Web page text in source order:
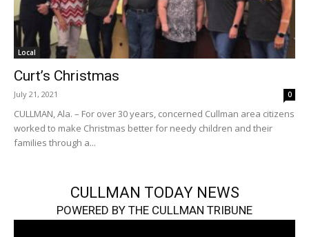
Local
Curt’s Christmas
July 21, 2021 0
CULLMAN, Ala. – For over 30 years, concerned Cullman area citizens
worked to make Christmas better for needy children and their
families through a...
CULLMAN TODAY NEWS
POWERED BY THE CULLMAN TRIBUNE